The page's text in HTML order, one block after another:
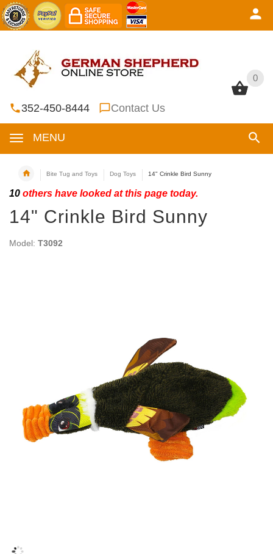
0
352-450-8444 Contact Us
MENU
0
Bite Tug and Toys Dog Toys 14" Crinkle Bird Sunny
10 others have looked at this page today.
14" Crinkle Bird Sunny
Model: T3092